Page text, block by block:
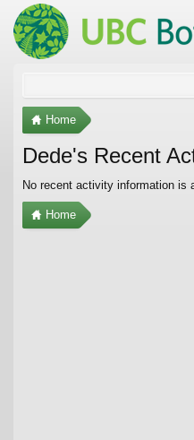
Home
Dede's Recent
No recent activity information is
Home